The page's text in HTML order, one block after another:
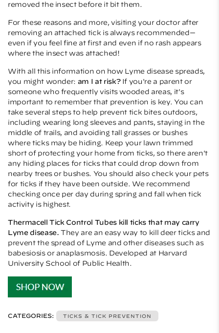
removed the insect before it bit them.
For these reasons and more, visiting your doctor after
removing an attached tick is always recommended—
even if you feel fine at first and even if no rash appears
where the insect was attached!
With all this information on how Lyme disease spreads,
you might wonder: am I at risk?If you're a parent or
someone who frequently visits wooded areas, it's
important to remember that prevention is key. You can
take several steps to help prevent tick bites outdoors,
including wearing long sleeves and pants, staying in the
middle of trails, and avoiding tall grasses or bushes
where ticks may be hiding. Keep your lawn trimmed
short of protecting your home from ticks, so there aren't
any hiding places for ticks that could drop down from
nearby trees or bushes. You should also check your pets
for ticks if they have been outside. We recommend
checking once per day during spring and fall when tick
activity is highest.
Thermacell Tick Control Tubeskill ticks that may carry
Lyme disease. They are an easy way to kill deer ticks and
prevent the spread of Lyme and other diseases such as
babesiosis or anaplasmosis. Developed at Harvard
University School of Public Health.
CATEGORIES: TICKS & TICK PREVENTION